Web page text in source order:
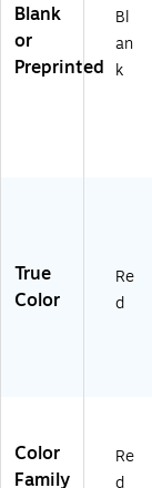
Blank
or
Preprinted
Bl
an
k
True
Color
Re
d
Color
Family
Re
d